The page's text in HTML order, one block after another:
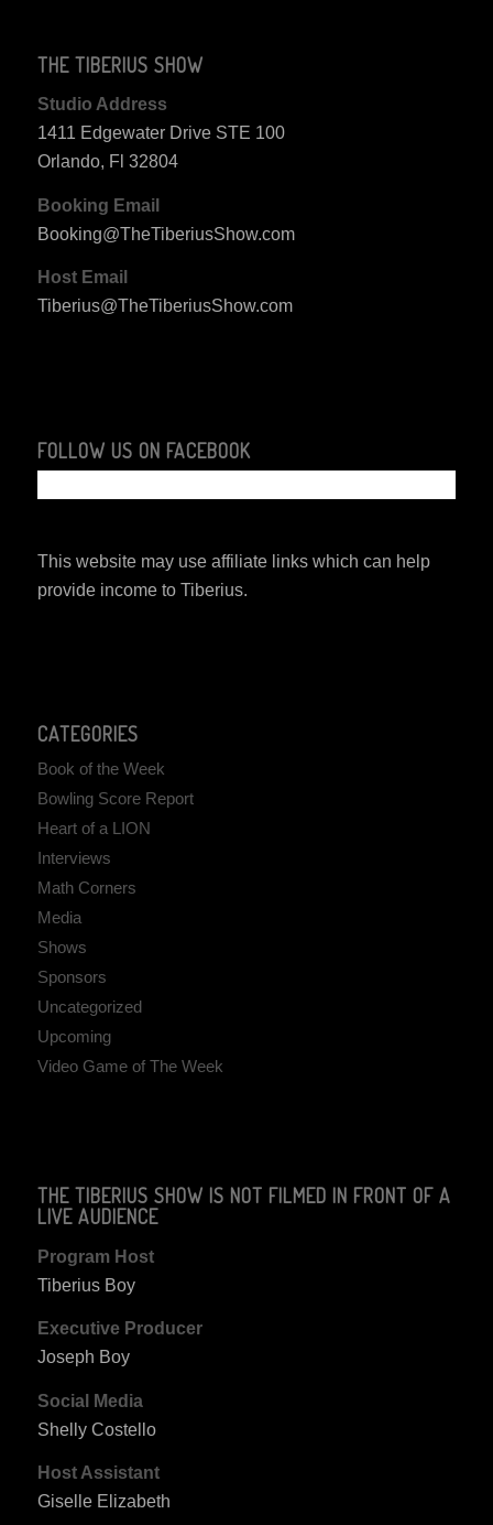
THE TIBERIUS SHOW
Studio Address
1411 Edgewater Drive STE 100
Orlando, Fl 32804
Booking Email
Booking@TheTiberiusShow.com
Host Email
Tiberius@TheTiberiusShow.com
FOLLOW US ON FACEBOOK
This website may use affiliate links which can help
provide income to Tiberius.
CATEGORIES
Book of the Week
Bowling Score Report
Heart of a LION
Interviews
Math Corners
Media
Shows
Sponsors
Uncategorized
Upcoming
Video Game of The Week
THE TIBERIUS SHOW IS NOT FILMED IN FRONT OF A
LIVE AUDIENCE
Program Host
Tiberius Boy
Executive Producer
Joseph Boy
Social Media
Shelly Costello
Host Assistant
Giselle Elizabeth